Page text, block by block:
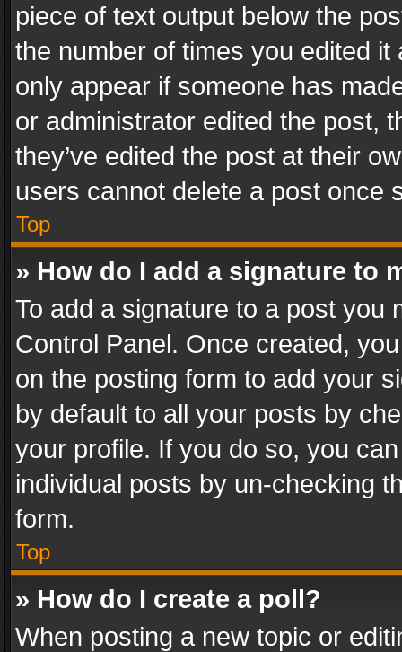
piece of text output below the
the number of times you edited
only appear if someone has
or administrator edited the post,
they’ve edited the post at their
users cannot delete a post once
Top
» How do I add a signature to
To add a signature to a post you
Control Panel. Once created,
on the posting form to add your
by default to all your posts by
your profile. If you do so, you
individual posts by un-checking
form.
Top
» How do I create a poll?
When posting a new topic or